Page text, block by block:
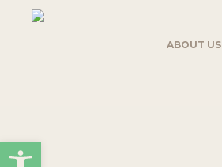
ABOUT US
Open toolbar